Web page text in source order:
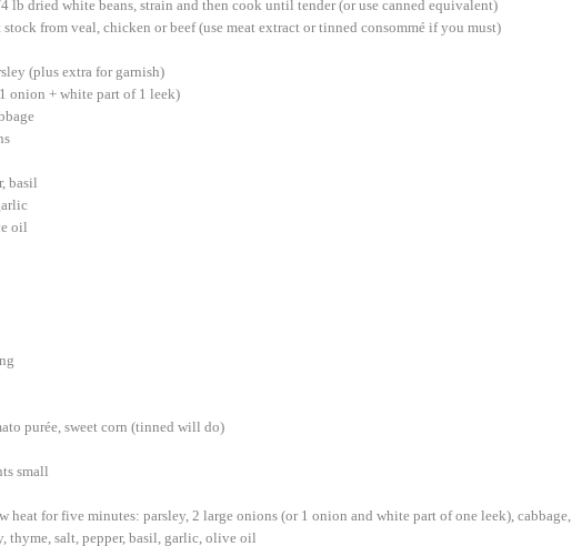
lb dried white beans, strain and then cook until tender (or use canned equivalent)
stock from veal, chicken or beef (use meat extract or tinned consommé if you must)
(plus extra for garnish)
onion + white part of 1 leek)
basil
oil
purée, sweet corn (tinned will do)
small
heat for five minutes: parsley, 2 large onions (or 1 onion and white part of one leek), cabbage,
thyme, salt, pepper, basil, garlic, olive oil